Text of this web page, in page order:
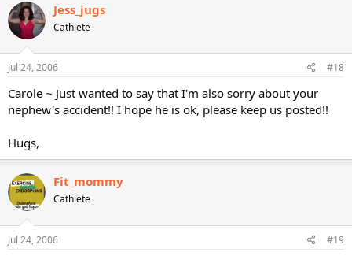
Jess_jugs
Cathlete
Jul 24, 2006 #18
Carole ~ Just wanted to say that I'm also sorry about your
nephew's accident!! I hope he is ok, please keep us posted!!
Hugs,
Fit_mommy
Cathlete
Jul 24, 2006 #19